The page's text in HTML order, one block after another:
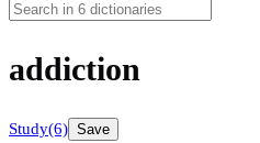
addiction
Study(6) Save